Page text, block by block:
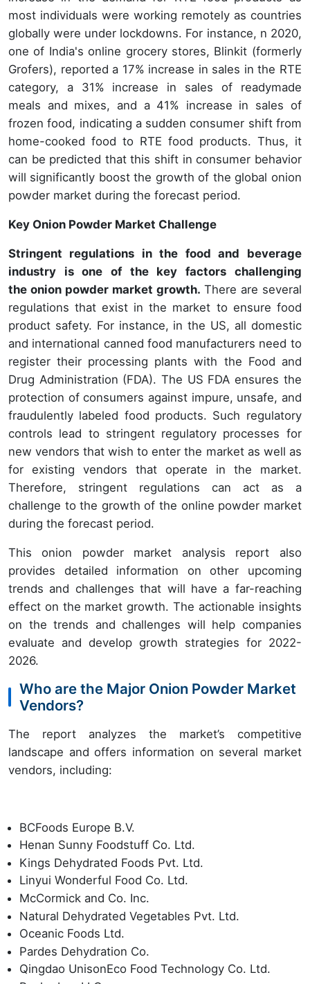
most individuals were working remotely as countries
globally were under lockdowns. For instance, n 2020,
one of India's online grocery stores, Blinkit (formerly
Grofers), reported a 17% increase in sales in the RTE
category, a 31% increase in sales of readymade
meals and mixes, and a 41% increase in sales of
frozen food, indicating a sudden consumer shift from
home-cooked food to RTE food products. Thus, it
can be predicted that this shift in consumer behavior
will significantly boost the growth of the global onion
powder market during the forecast period.
Key Onion Powder Market Challenge
Stringent regulations in the food and beverage
industry is one of the key factors challenging
the onion powder market growth. There are several
regulations that exist in the market to ensure food
product safety. For instance, in the US, all domestic
and international canned food manufacturers need to
register their processing plants with the Food and
Drug Administration (FDA). The US FDA ensures the
protection of consumers against impure, unsafe, and
fraudulently labeled food products. Such regulatory
controls lead to stringent regulatory processes for
new vendors that wish to enter the market as well as
for existing vendors that operate in the market.
Therefore, stringent regulations can act as a
challenge to the growth of the online powder market
during the forecast period.
This onion powder market analysis report also
provides detailed information on other upcoming
trends and challenges that will have a far-reaching
effect on the market growth. The actionable insights
on the trends and challenges will help companies
evaluate and develop growth strategies for 2022-
2026.
Who are the Major Onion Powder Market
Vendors?
The report analyzes the market’s competitive
landscape and offers information on several market
vendors, including:
BCFoods Europe B.V.
Henan Sunny Foodstuff Co. Ltd.
Kings Dehydrated Foods Pvt. Ltd.
Linyui Wonderful Food Co. Ltd.
McCormick and Co. Inc.
Natural Dehydrated Vegetables Pvt. Ltd.
Oceanic Foods Ltd.
Pardes Dehydration Co.
Qingdao UnisonEco Food Technology Co. Ltd.